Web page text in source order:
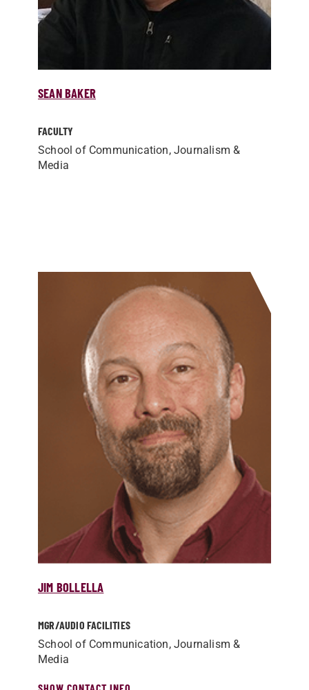
SEAN BAKER
FACULTY
School of Communication, Journalism &
Media
JIM BOLLELLA
MGR/­AUDIO FACILITIES
School of Communication, Journalism &
Media
SHOW CONTACT INFO